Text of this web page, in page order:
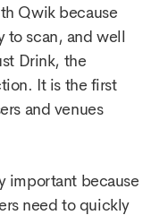
Qwik because
to scan, and well
Drink, the
It is the first
and venues
important because
need to quickly